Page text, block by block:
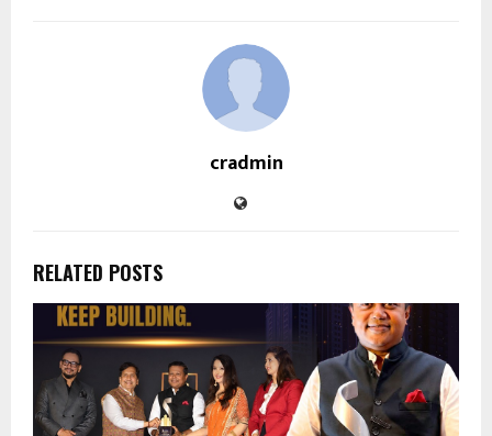
cradmin
RELATED POSTS